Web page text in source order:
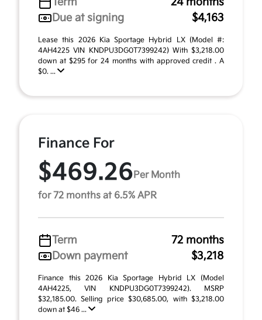
Due at signing
$4,163
Lease this 2026 Kia Sportage Hybrid LX (Model #:
4AH4225 VIN KNDPU3DG0T7399242) With $3,218.00
down at $295 for 24 months with approved credit . A
$0. ...
Finance For
$469.26 Per Month
for 72 months at 6.5% APR
Term
72 months
Down payment
$3,218
Finance this 2026 Kia Sportage Hybrid LX (Model
4AH4225, VIN KNDPU3DG0T7399242). MSRP
$32,185.00. Selling price $30,685.00, with $3,218.00
down at $46 ...